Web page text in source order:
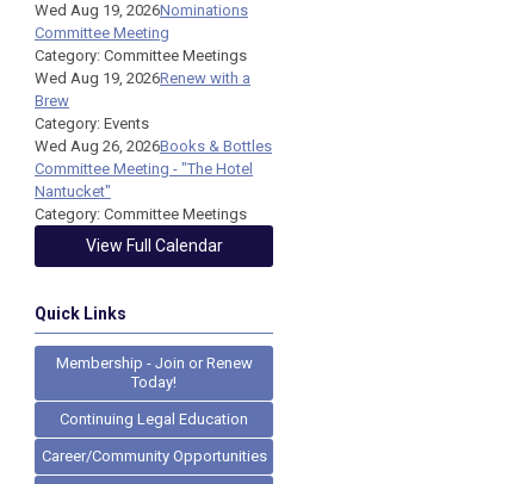
Wed Aug 19, 2026Nominations
Committee Meeting
Category: Committee Meetings
Wed Aug 19, 2026Renew with a
Brew
Category: Events
Wed Aug 26, 2026Books & Bottles
Committee Meeting - "The Hotel
Nantucket"
Category: Committee Meetings
View Full Calendar
Quick Links
Membership - Join or Renew
Today!
Continuing Legal Education
Career/Community Opportunities